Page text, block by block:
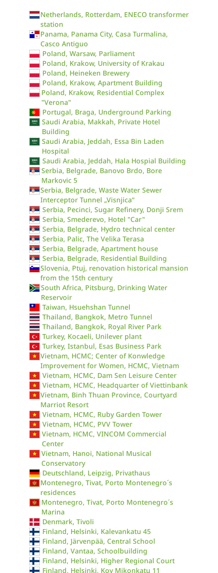
Netherlands, Rotterdam, ENECO transformer
station
Panama, Panama City, Casa Turmalina,
Casco Antiguo
Poland, Warsaw, Parliament
Poland, Krakow, University of Krakau
Poland, Heineken Brewery
Poland, Krakow, Apartment Building
Poland, Krakow, Residential Complex
"Verona"
Portugal, Braga, Underground Parking
Saudi Arabia, Makkah, Private Hotel
Building
Saudi Arabia, Jeddah, Essa Bin Laden
Hospital
Saudi Arabia, Jeddah, Hala Hospial Building
Serbia, Belgrade, Banovo Brdo, Bore
Markovic 5
Serbia, Belgrade, Waste Water Sewer
Interceptor Tunnel „Visnjica“
Serbia, Pecinci, Sugar Refinery, Donji Srem
Serbia, Smederevo, Hotel "Car"
Serbia, Belgrade, Hydro technical center
Serbia, Palic, The Velika Terasa
Serbia, Belgrade, Apartment house
Serbia, Belgrade, Residential Building
Slovenia, Ptuj, renovation historical mansion
from the 15th century
South Africa, Pitsburg, Drinking Water
Reservoir
Taiwan, Hsuehshan Tunnel
Thailand, Bangkok, Metro Tunnel
Thailand, Bangkok, Royal River Park
Turkey, Kocaeli, Unilever plant
Turkey, Istanbul, Esas Business Park
Vietnam, HCMC; Center of Konwledge
Improvement for Women, HCMC, Vietnam
Vietnam, HCMC, Dam Sen Leisure Center
Vietnam, HCMC, Headquarter of Viettinbank
Vietnam, Binh Thuan Province, Courtyard
Marriot Resort
Vietnam, HCMC, Ruby Garden Tower
Vietnam, HCMC, PVV Tower
Vietnam, HCMC, VINCOM Commercial
Center
Vietnam, Hanoi, National Musical
Conservatory
Deutschland, Leipzig, Privathaus
Montenegro, Tivat, Porto Montenegro´s
residences
Montenegro, Tivat, Porto Montenegro´s
Marina
Denmark, Tivoli
Finland, Helsinki, Kalevankatu 45
Finland, Järvenpää, Central School
Finland, Vantaa, Schoolbuilding
Finland, Helsinki, Higher Regional Court
Finland, Helsinki, Koy Mikonkatu 11